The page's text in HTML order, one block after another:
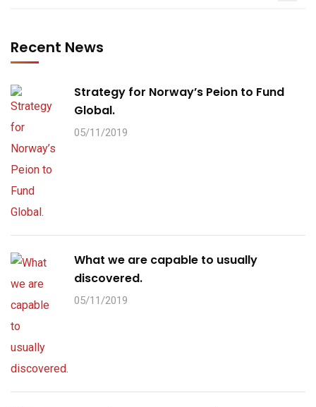
Recent News
Strategy for Norway’s Peion to Fund
Global.
05/11/2019
What we are capable to usually
discovered.
05/11/2019